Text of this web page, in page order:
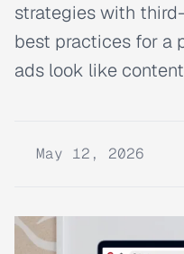
strategies with
best practices for a
ads look like
May 12, 2026